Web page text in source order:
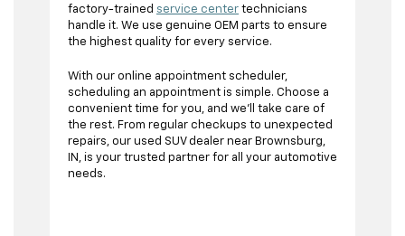
factory-trained service center technicians
handle it. We use genuine OEM parts to ensure
the highest quality for every service.
With our online appointment scheduler,
scheduling an appointment is simple. Choose a
convenient time for you, and we'll take care of
the rest. From regular checkups to unexpected
repairs, our used SUV dealer near Brownsburg,
IN, is your trusted partner for all your automotive
needs.